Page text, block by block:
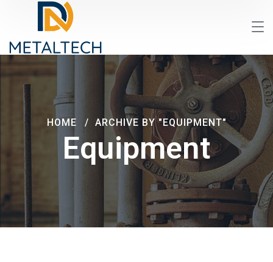
Equipment
HOME ARCHIVE BY "EQUIPMENT"